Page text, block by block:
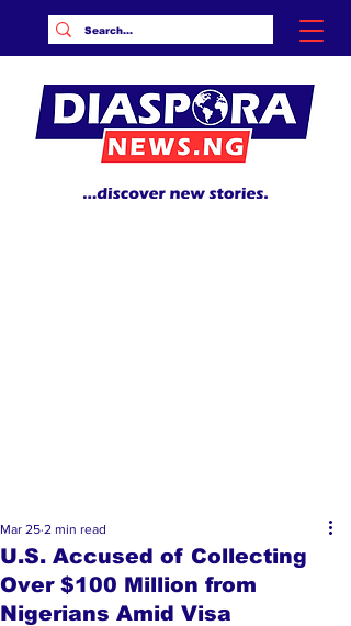
U.S. Accused of Collecting
Over $100 Million from
Nigerians Amid Visa
Mar 25 2 min read